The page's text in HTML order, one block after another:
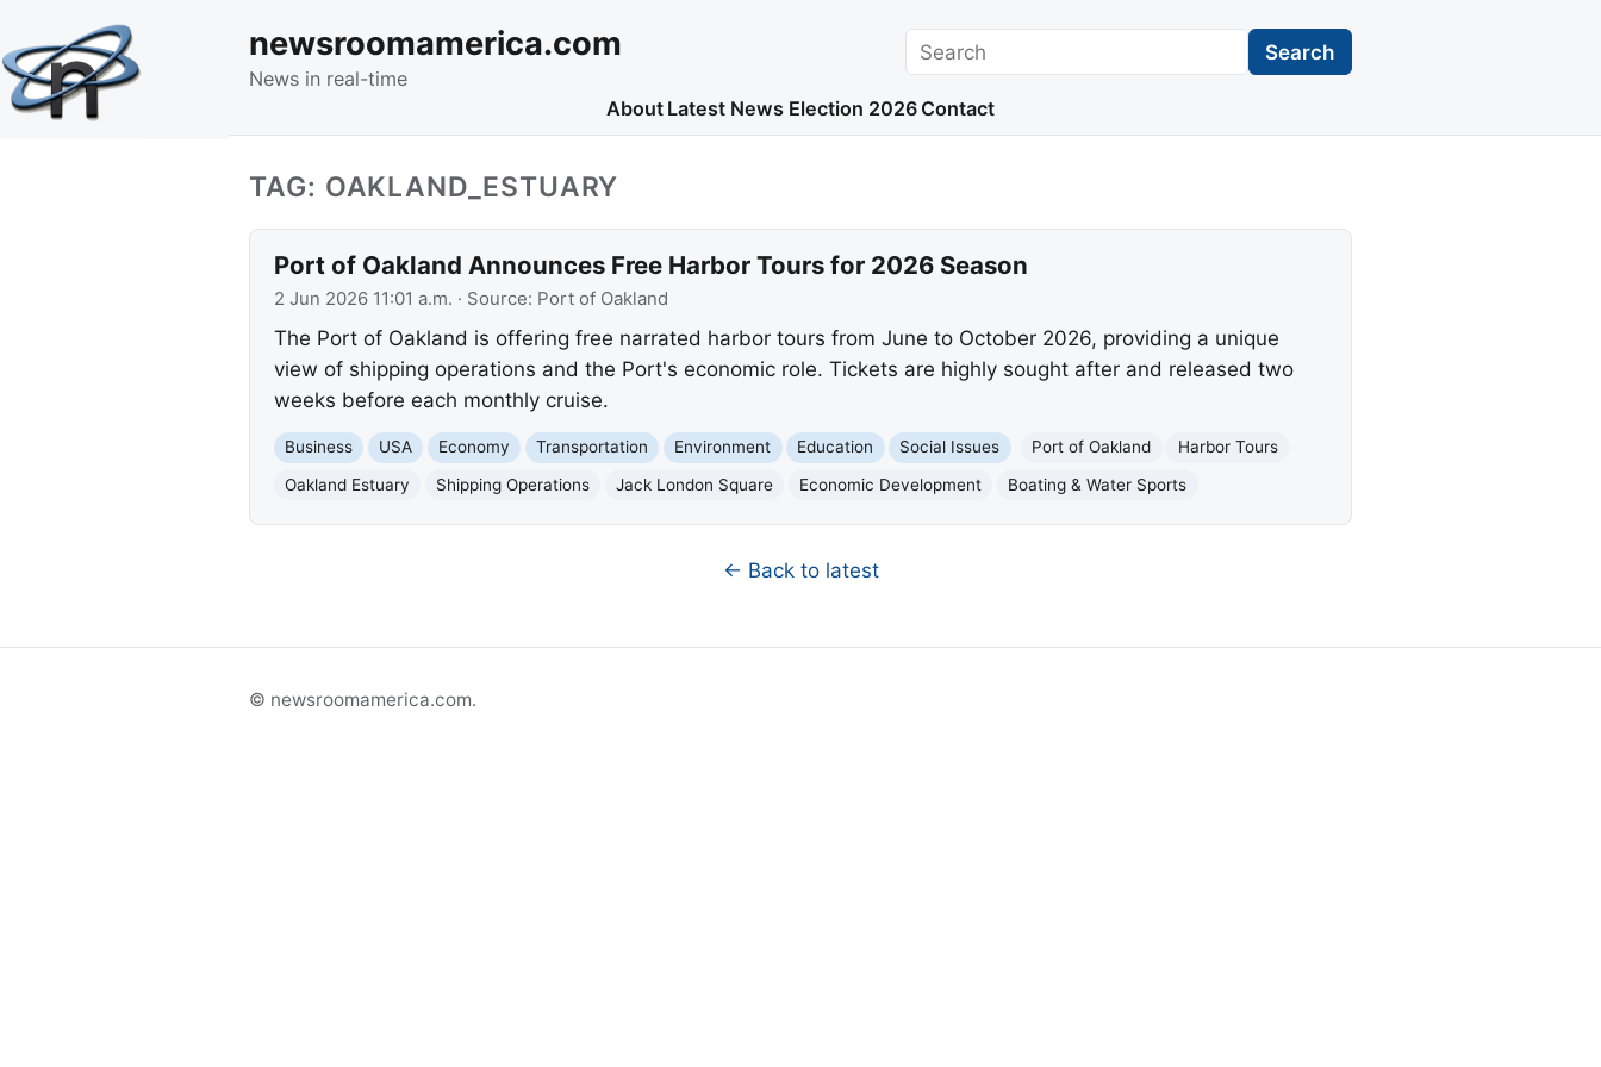
newsroomamerica.com
News in real-time
Search Search
About Latest News Election 2026 Contact
TAG: OAKLAND_ESTUARY
Port of Oakland Announces Free Harbor Tours for 2026 Season
2 Jun 2026 11:01 a.m. · Source: Port of Oakland
The Port of Oakland is offering free narrated harbor tours from June to October 2026, providing a unique
view of shipping operations and the Port's economic role. Tickets are highly sought after and released two
weeks before each monthly cruise.
Business USA Economy Transportation Environment Education Social Issues Port of Oakland
Harbor Tours
Oakland Estuary
Shipping Operations Jack London Square Economic Development Boating & Water Sports
← Back to latest
© newsroomamerica.com.